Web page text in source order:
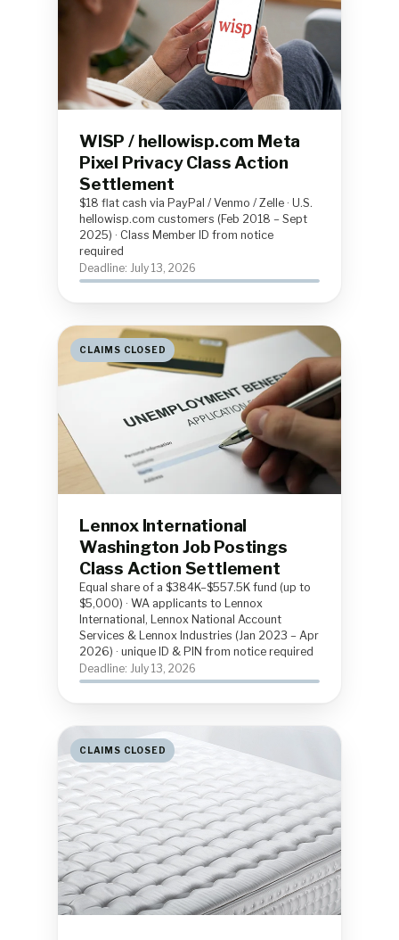
WISP / hellowisp.com Meta
Pixel Privacy Class Action
Settlement
$18 flat cash via PayPal / Venmo / Zelle · U.S.
hellowisp.com customers (Feb 2018 – Sept
2025) · Class Member ID from notice
required
Deadline: July 13, 2026
CLAIMS CLOSED
Lennox International
Washington Job Postings
Class Action Settlement
Equal share of a $384K–$557.5K fund (up to
$5,000) · WA applicants to Lennox
International, Lennox National Account
Services & Lennox Industries (Jan 2023 – Apr
2026) · unique ID & PIN from notice required
Deadline: July 13, 2026
CLAIMS CLOSED